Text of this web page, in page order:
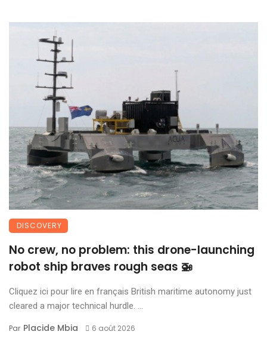
DISCOVERY
No crew, no problem: this drone-launching
robot ship braves rough seas 🚁
Cliquez ici pour lire en français British maritime autonomy just
cleared a major technical hurdle. ...
Par Placide Mbia 6 août 2026